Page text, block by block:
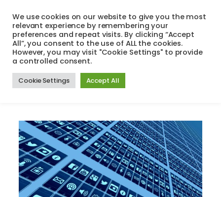
content
MenuSearch
Author:guy
We use cookies on our website to give you the most
relevant experience by remembering your
preferences and repeat visits. By clicking “Accept
All”, you consent to the use of ALL the cookies.
However, you may visit "Cookie Settings" to provide
a controlled consent.
Cookie Settings Accept All